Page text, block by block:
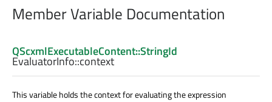
Member Variable Documentation
QScxmlExecutableContent::StringId
EvaluatorInfo::context
This variable holds the context for evaluating the expression